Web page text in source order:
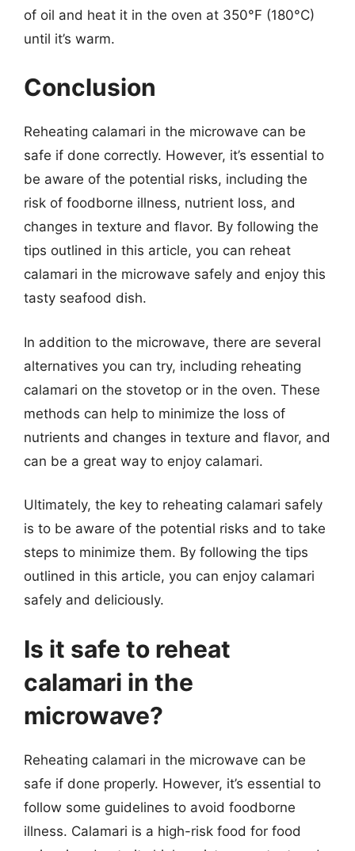
of oil and heat it in the oven at 350°F (180°C)
until it’s warm.
Conclusion
Reheating calamari in the microwave can be
safe if done correctly. However, it’s essential to
be aware of the potential risks, including the
risk of foodborne illness, nutrient loss, and
changes in texture and flavor. By following the
tips outlined in this article, you can reheat
calamari in the microwave safely and enjoy this
tasty seafood dish.
In addition to the microwave, there are several
alternatives you can try, including reheating
calamari on the stovetop or in the oven. These
methods can help to minimize the loss of
nutrients and changes in texture and flavor, and
can be a great way to enjoy calamari.
Ultimately, the key to reheating calamari safely
is to be aware of the potential risks and to take
steps to minimize them. By following the tips
outlined in this article, you can enjoy calamari
safely and deliciously.
Is it safe to reheat
calamari in the
microwave?
Reheating calamari in the microwave can be
safe if done properly. However, it’s essential to
follow some guidelines to avoid foodborne
illness. Calamari is a high-risk food for food